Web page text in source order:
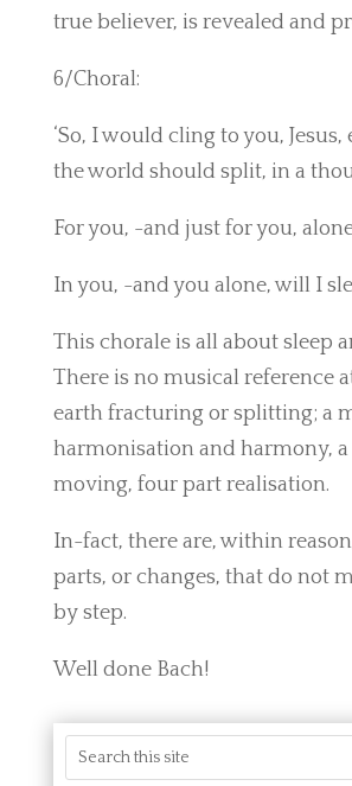
true believer, is revealed and
6/Choral:
‘So, I would cling to you,
the world should split, in a
For you, -and just for you,
In you, -and you alone, will I
This chorale is all about sleep
There is no musical reference
earth fracturing or splitting; a
harmonisation and harmony, a
moving, four part realisation.
In-fact, there are, within
parts, or changes, that do not
by step.
Well done Bach!